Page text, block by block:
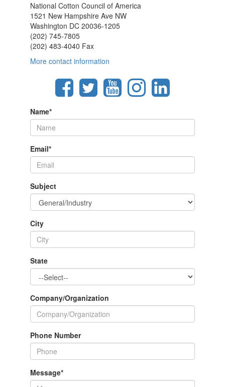
National Cotton Council of America
1521 New Hampshire Ave NW
Washington DC 20036-1205
(202) 745-7805
(202) 483-4040 Fax
More contact information
Name*
Email*
Subject
City
State
Company/Organization
Phone Number
Message*